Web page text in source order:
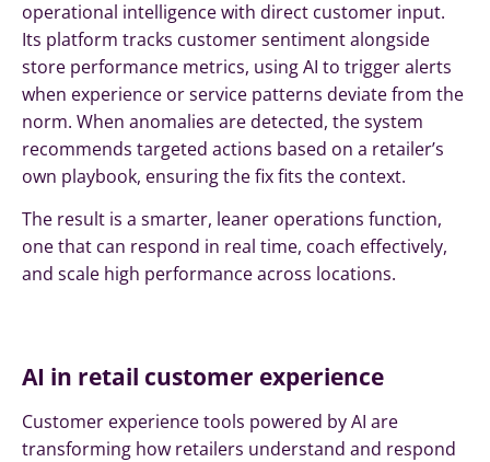
operational intelligence with direct customer input.
Its platform tracks customer sentiment alongside
store performance metrics, using AI to trigger alerts
when experience or service patterns deviate from the
norm. When anomalies are detected, the system
recommends targeted actions based on a retailer’s
own playbook, ensuring the fix fits the context.
The result is a smarter, leaner operations function,
one that can respond in real time, coach effectively,
and scale high performance across locations.
AI in retail customer experience
Customer experience tools powered by AI are
transforming how retailers understand and respond